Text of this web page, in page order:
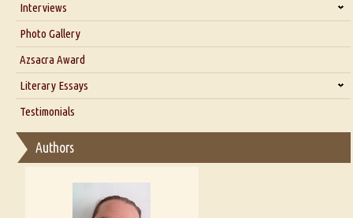
Interviews
Interview with Dr. Santosh Kumar
Interview with Azsacra Zarathustra
Interview with Alka Narula
Interview with D Everett Newell
Interview with Sweta Srivastava Vikram
Photo Gallery
Azsacra Award
Literary Essays
Thoughts on Literary Criticism
Essay on Bilingualism
Essay on Multilingual
A Literary Critic's Lament... for fellow book reviewers, authors and
publishers
Testimonials
Authors